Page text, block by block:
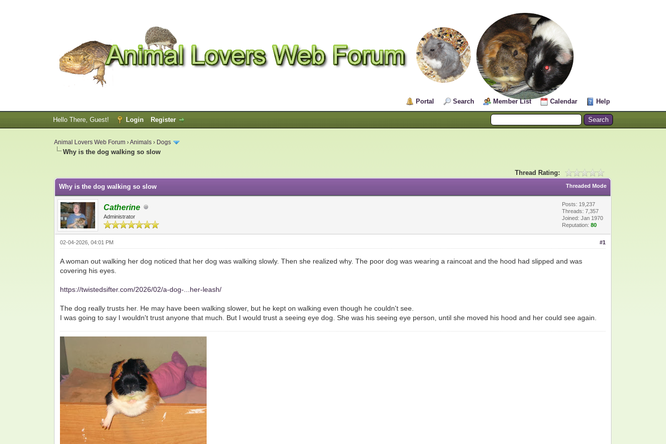
Portal Search Member List Calendar Help
Hello There, Guest! Login Register
Animal Lovers Web Forum ›Animals › Dogs
Why is the dog walking so slow
Thread Rating:
Threaded Mode
Why is the dog walking so slow
Catherine
Administrator
Posts: 19,237
Threads: 7,357
Joined: Jan 1970
Reputation:80
#1
02-04-2026, 04:01 PM
A woman out walking her dog noticed that her dog was walking slowly. Then she realized why. The poor dog was wearing a raincoat and the hood had slipped and was
covering his eyes.
https://twistedsifter.com/2026/02/a-dog-...her-leash/
The dog really trusts her. He may have been walking slower, but he kept on walking even though he couldn't see.
I was going to say I wouldn't trust anyone that much. But I would trust a seeing eye dog. She was his seeing eye person, until she moved his hood and her could see again.